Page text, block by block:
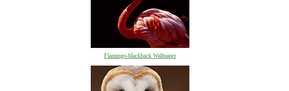
Flamingo-blackback Wallpaper